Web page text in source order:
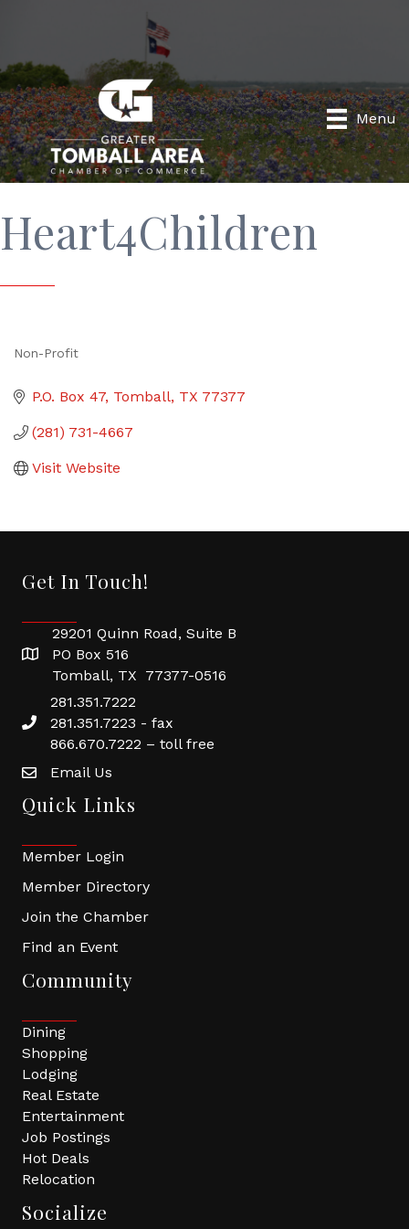
Menu
Heart4Children
Non-Profit
P.O. Box 47 Tomball TX 77377
(281) 731-4667
Visit Website
Get In Touch!
29201 Quinn Road, Suite B
PO Box 516
Tomball, TX 77377-0516
281.351.7222
281.351.7223 - fax
866.670.7222 – toll free
Email Us
Quick Links
Member Login
Member Directory
Join the Chamber
Find an Event
Community
Dining
Shopping
Lodging
Real Estate
Entertainment
Job Postings
Hot Deals
Relocation
Socialize